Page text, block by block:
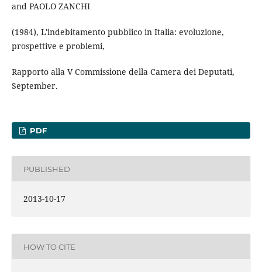
and PAOLO ZANCHI
(1984), L'indebitamento pubblico in Italia: evoluzione,
prospettive e problemi,
Rapporto alla V Commissione della Camera dei Deputati,
September.
PDF
PUBLISHED
2013-10-17
HOW TO CITE